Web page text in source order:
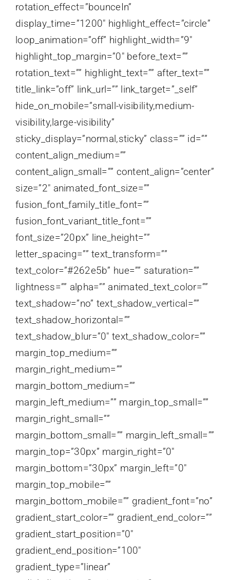
rotation_effect=”bounceIn”
display_time=”1200″ highlight_effect=”circle”
loop_animation=”off” highlight_width=”9″
highlight_top_margin=”0″ before_text=””
rotation_text=”” highlight_text=”” after_text=””
title_link=”off” link_url=”” link_target=”_self”
hide_on_mobile=”small-visibility,medium-
visibility,large-visibility”
sticky_display=”normal,sticky” class=”” id=””
content_align_medium=””
content_align_small=”” content_align=”center”
size=”2″ animated_font_size=””
fusion_font_family_title_font=””
fusion_font_variant_title_font=””
font_size=”20px” line_height=””
letter_spacing=”” text_transform=””
text_color=”#262e5b” hue=”” saturation=””
lightness=”” alpha=”” animated_text_color=””
text_shadow=”no” text_shadow_vertical=””
text_shadow_horizontal=””
text_shadow_blur=”0″ text_shadow_color=””
margin_top_medium=””
margin_right_medium=””
margin_bottom_medium=””
margin_left_medium=”” margin_top_small=””
margin_right_small=””
margin_bottom_small=”” margin_left_small=””
margin_top=”30px” margin_right=”0″
margin_bottom=”30px” margin_left=”0″
margin_top_mobile=””
margin_bottom_mobile=”” gradient_font=”no”
gradient_start_color=”” gradient_end_color=””
gradient_start_position=”0″
gradient_end_position=”100″
gradient_type=”linear”